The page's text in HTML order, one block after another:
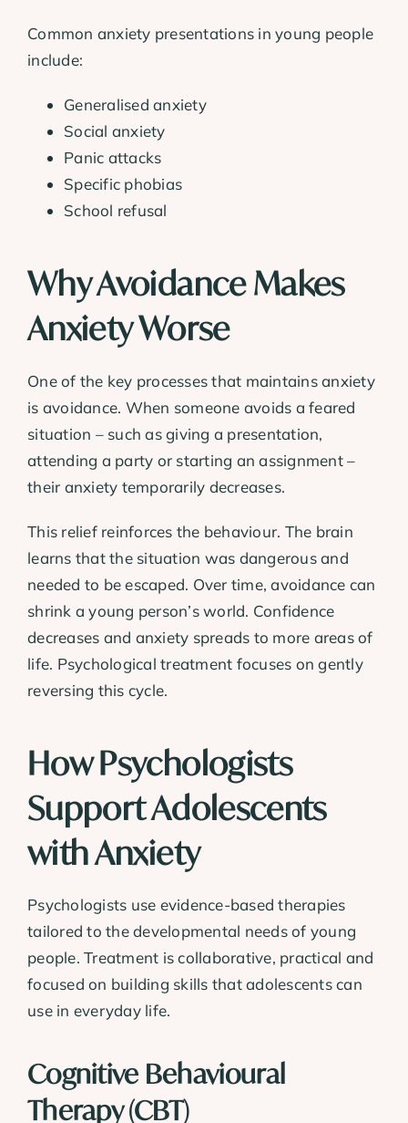
Common anxiety presentations in young people
include:
Generalised anxiety
Social anxiety
Panic attacks
Specific phobias
School refusal
Why Avoidance Makes
Anxiety Worse
One of the key processes that maintains anxiety
is avoidance. When someone avoids a feared
situation – such as giving a presentation,
attending a party or starting an assignment –
their anxiety temporarily decreases.
This relief reinforces the behaviour. The brain
learns that the situation was dangerous and
needed to be escaped. Over time, avoidance can
shrink a young person’s world. Confidence
decreases and anxiety spreads to more areas of
life. Psychological treatment focuses on gently
reversing this cycle.
How Psychologists
Support Adolescents
with Anxiety
Psychologists use evidence-based therapies
tailored to the developmental needs of young
people. Treatment is collaborative, practical and
focused on building skills that adolescents can
use in everyday life.
Cognitive Behavioural
Therapy (CBT)